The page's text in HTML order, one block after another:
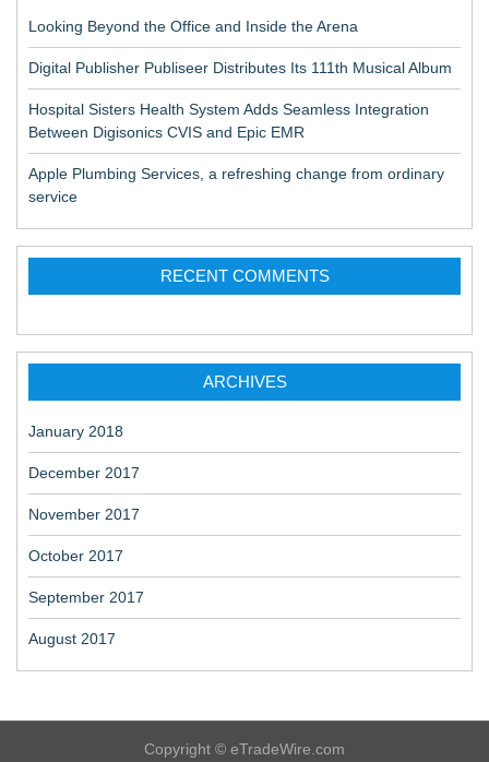
Looking Beyond the Office and Inside the Arena
Digital Publisher Publiseer Distributes Its 111th Musical Album
Hospital Sisters Health System Adds Seamless Integration
Between Digisonics CVIS and Epic EMR
Apple Plumbing Services, a refreshing change from ordinary
service
RECENT COMMENTS
ARCHIVES
January 2018
December 2017
November 2017
October 2017
September 2017
August 2017
Copyright © eTradeWire.com